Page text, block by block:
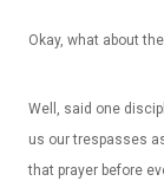
Okay, what about
Well, said one
us our trespasses
that prayer before